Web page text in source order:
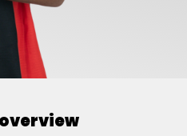
overview